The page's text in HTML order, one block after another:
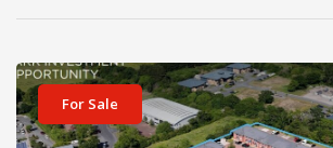
For Sale
View details for Bowen Court